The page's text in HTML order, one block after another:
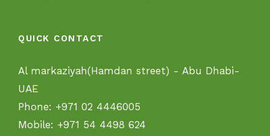
QUICK CONTACT
Al markaziyah(Hamdan street) - Abu Dhabi-
UAE
Phone: +971 02 4446005
Mobile: +971 54 4498 624